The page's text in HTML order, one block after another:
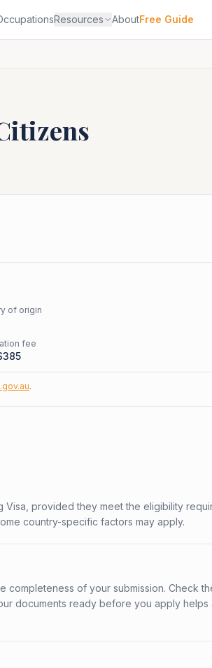
Resources AboutFree Guide
of origin
fee
385
.
Visa, provided they meet the eligibility
country-specific factors may apply.
completeness of your submission. Check
documents ready before you apply helps